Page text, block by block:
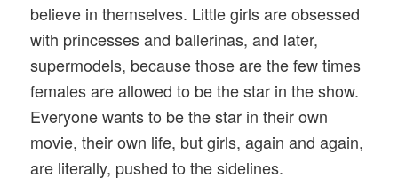
believe in themselves. Little girls are obsessed
with princesses and ballerinas, and later,
supermodels, because those are the few times
females are allowed to be the star in the show.
Everyone wants to be the star in their own
movie, their own life, but girls, again and again,
are literally, pushed to the sidelines.